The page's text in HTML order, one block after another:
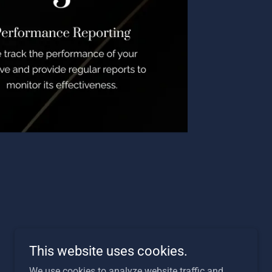
This website uses cookies.